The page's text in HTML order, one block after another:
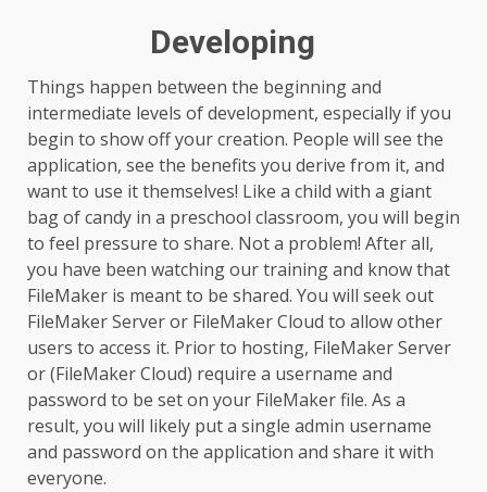
Developing
Things happen between the beginning and
intermediate levels of development, especially if you
begin to show off your creation. People will see the
application, see the benefits you derive from it, and
want to use it themselves! Like a child with a giant
bag of candy in a preschool classroom, you will begin
to feel pressure to share. Not a problem! After all,
you have been watching our training and know that
FileMaker is meant to be shared. You will seek out
FileMaker Server or FileMaker Cloud to allow other
users to access it. Prior to hosting, FileMaker Server
or (FileMaker Cloud) require a username and
password to be set on your FileMaker file. As a
result, you will likely put a single admin username
and password on the application and share it with
everyone.